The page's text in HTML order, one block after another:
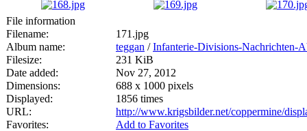
File information
Filename:
171.jpg
Album name:
teggan /Infanterie-Divisions-Nachrichten-
Filesize:
231 KiB
Date added:
Nov 27, 2012
Dimensions:
688 x 1000 pixels
Displayed:
1856 times
URL:
http://www.krigsbilder.net/coppermine/
Favorites:
Add to Favorites